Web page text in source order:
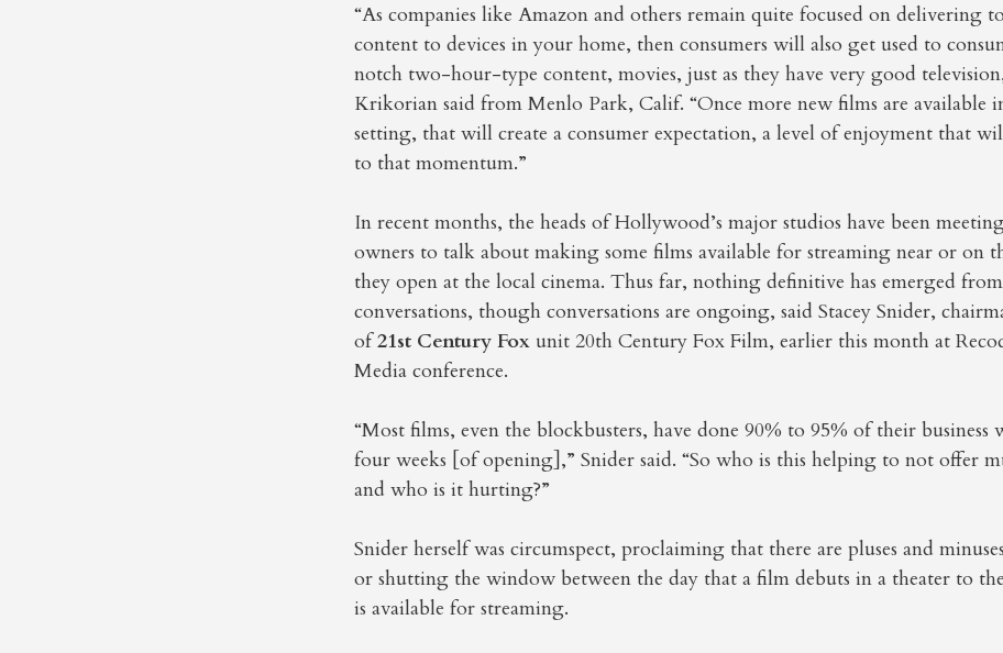
“As companies like Amazon and others remain quite focused on delivering
content to devices in your home, then consumers will also get used to
notch two-hour-type content, movies, just as they have very good
Krikorian said from Menlo Park, Calif. “Once more new films are available
setting, that will create a consumer expectation, a level of enjoyment that
to that momentum.”
In recent months, the heads of Hollywood’s major studios have been
owners to talk about making some films available for streaming near or on
they open at the local cinema. Thus far, nothing definitive has emerged from
conversations, though conversations are ongoing, said Stacey Snider,
of21st Century Fox unit 20th Century Fox Film, earlier this month at
Media conference.
“Most films, even the blockbusters, have done 90% to 95% of their
four weeks [of opening],” Snider said. “So who is this helping to not offer
and who is it hurting?”
Snider herself was circumspect, proclaiming that there are pluses and
or shutting the window between the day that a film debuts in a theater to
is available for streaming.